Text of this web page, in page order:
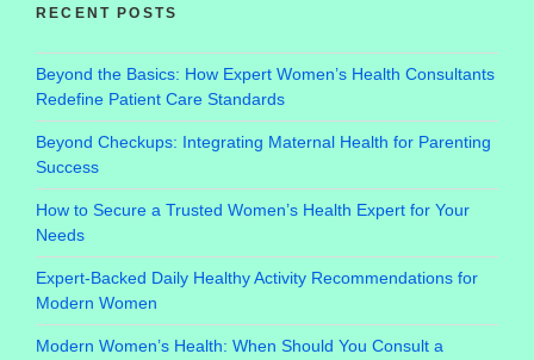
RECENT POSTS
Beyond the Basics: How Expert Women’s Health Consultants
Redefine Patient Care Standards
Beyond Checkups: Integrating Maternal Health for Parenting
Success
How to Secure a Trusted Women’s Health Expert for Your
Needs
Expert-Backed Daily Healthy Activity Recommendations for
Modern Women
Modern Women’s Health: When Should You Consult a